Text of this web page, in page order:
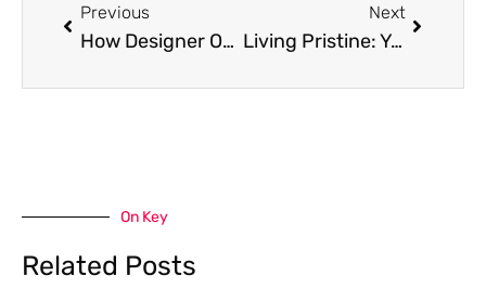
Previous
How Designer Outlet Covers EnhanceKitchen, Bedroom, and Living Spaces
Next
Living Pristine: Your Guide to Healthier Living
On Key
Related Posts